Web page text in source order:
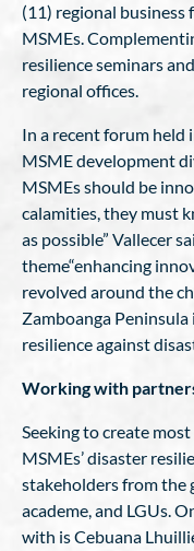
(11) regional
MSMEs.
resilience seminars
regional offices.
In a recent forum held
MSME development
MSMEs should be
calamities, they must
as possible” Vallecer
theme“enhancing
revolved around the
Zamboanga
resilience against
Working with
Seeking to create
MSMEs’ disaster
stakeholders from the
academe, and LGUs.
with is Cebuana